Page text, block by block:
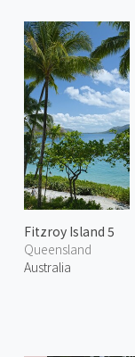
Fitzroy Island 5
Queensland
Australia